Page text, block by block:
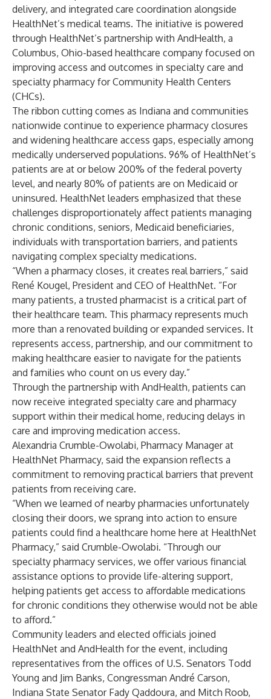
delivery, and integrated care coordination alongside
HealthNet’s medical teams. The initiative is powered
through HealthNet’s partnership with AndHealth, a
Columbus, Ohio-based healthcare company focused on
improving access and outcomes in specialty care and
specialty pharmacy for Community Health Centers
(CHCs).
The ribbon cutting comes as Indiana and communities
nationwide continue to experience pharmacy closures
and widening healthcare access gaps, especially among
medically underserved populations. 96% of HealthNet’s
patients are at or below 200% of the federal poverty
level, and nearly 80% of patients are on Medicaid or
uninsured. HealthNet leaders emphasized that these
challenges disproportionately affect patients managing
chronic conditions, seniors, Medicaid beneficiaries,
individuals with transportation barriers, and patients
navigating complex specialty medications.
“When a pharmacy closes, it creates real barriers,” said
René Kougel, President and CEO of HealthNet. “For
many patients, a trusted pharmacist is a critical part of
their healthcare team. This pharmacy represents much
more than a renovated building or expanded services. It
represents access, partnership, and our commitment to
making healthcare easier to navigate for the patients
and families who count on us every day.”
Through the partnership with AndHealth, patients can
now receive integrated specialty care and pharmacy
support within their medical home, reducing delays in
care and improving medication access.
Alexandria Crumble-Owolabi, Pharmacy Manager at
HealthNet Pharmacy, said the expansion reflects a
commitment to removing practical barriers that prevent
patients from receiving care.
“When we learned of nearby pharmacies unfortunately
closing their doors, we sprang into action to ensure
patients could find a healthcare home here at HealthNet
Pharmacy,” said Crumble-Owolabi. “Through our
specialty pharmacy services, we offer various financial
assistance options to provide life-altering support,
helping patients get access to affordable medications
for chronic conditions they otherwise would not be able
to afford.”
Community leaders and elected officials joined
HealthNet and AndHealth for the event, including
representatives from the offices of U.S. Senators Todd
Young and Jim Banks, Congressman André Carson,
Indiana State Senator Fady Qaddoura, and Mitch Roob,